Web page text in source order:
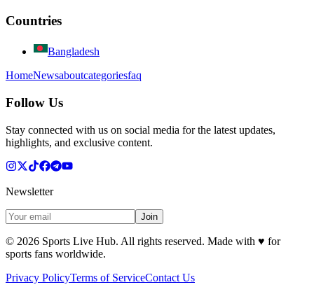
Countries
Bangladesh
HomeNewsaboutcategoriesfaq
Follow Us
Stay connected with us on social media for the latest updates,
highlights, and exclusive content.
Newsletter
Join
© 2026 Sports Live Hub. All rights reserved. Made with ♥ for
sports fans worldwide.
Privacy PolicyTerms of ServiceContact Us